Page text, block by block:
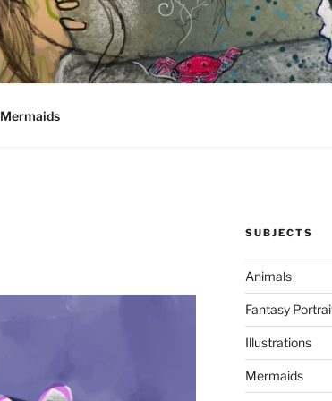
Mermaids
SUBJECTS
Animals
Fantasy
Illustrations
Mermaids